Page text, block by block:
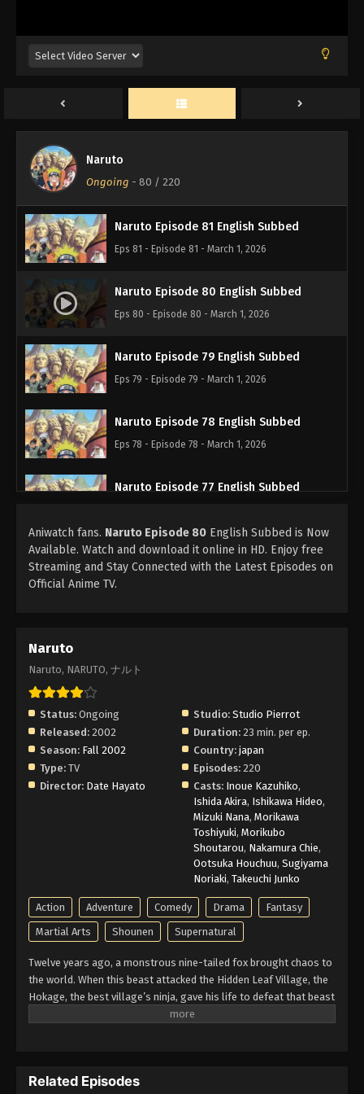
Naruto
Ongoing - 80 / 220
Eps 84 - Episode 84 - March 1, 2026
Naruto Episode 83 English Subbed
Eps 83 - Episode 83 - March 1, 2026
Naruto Episode 82 English Subbed
Eps 82 - Episode 82 - March 1, 2026
Naruto Episode 81 English Subbed
Eps 81 - Episode 81 - March 1, 2026
Naruto Episode 80 English Subbed
Eps 80 - Episode 80 - March 1, 2026
Naruto Episode 79 English Subbed
Eps 79 - Episode 79 - March 1, 2026
Naruto Episode 78 English Subbed
Eps 78 - Episode 78 - March 1, 2026
Naruto Episode 77 English Subbed
Naruto Episode 76 English Subbed
Eps 76 - Episode 76 - March 1, 2026
Naruto Episode 73 English Subbed
Eps 73 - Episode 73 - March 1, 2026
Naruto Episode 72 English Subbed
Eps 72 - Episode 72 - March 1, 2026
Naruto Episode 71 English Subbed
Eps 71 - Episode 71 - March 1, 2026
Naruto Episode 70 English Subbed
Eps 70 - Episode 70 - March 1, 2026
Naruto Episode 69 English Subbed
Naruto Episode 68 English Subbed
Aniwatch fans. Naruto Episode 80 English Subbed is Now
Available. Watch and download it online in HD. Enjoy free
Streaming and Stay Connected with the Latest Episodes on
Official Anime TV.
Naruto
Naruto, NARUTO, ナルト
Status: Ongoing Studio: Studio Pierrot
Released: 2002 Duration: 23 min. per ep.
Season: Fall 2002 Country: japan
Type: TV Episodes: 220
Director: Date Hayato Casts: Inoue Kazuhiko,
Ishida Akira, Ishikawa Hideo,
Mizuki Nana, Morikawa
Toshiyuki, Morikubo
Shoutarou, Nakamura Chie,
Ootsuka Houchuu, Sugiyama
Noriaki, Takeuchi Junko
Action Adventure Comedy Drama
Fantasy
Martial Arts
Shounen Supernatural
Twelve years ago, a monstrous nine-tailed fox brought chaos to
the world. When this beast attacked the Hidden Leaf Village, the
Hokage, the best village’s ninja, gave his life to defeat that beast
and he sealed it inside a newborn child. That child is now known
respect in his life. Naruto is assigned to Team 7 with his talented
Related Episodes